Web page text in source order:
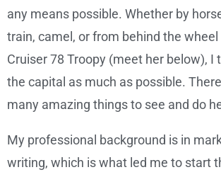
any means possible. Whether by
train, camel, or from behind the wheel
Cruiser 78 Troopy (meet her below), I
the capital as much as possible.
many amazing things to see and do
My professional background is in
writing, which is what led me to start